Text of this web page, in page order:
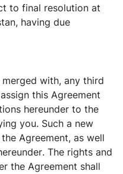
to final resolution at
having due
with, any third
this Agreement
hereunder to the
you. Such a new
Agreement, as well
The rights and
the Agreement shall